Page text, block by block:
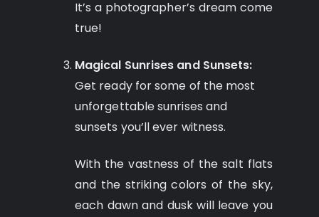
It’s a photographer’s dream come
true!
Magical Sunrises and Sunsets:
Get ready for some of the most
unforgettable sunrises and
sunsets you’ll ever witness.
With the vastness of the salt flats
and the striking colors of the sky,
each dawn and dusk will leave you